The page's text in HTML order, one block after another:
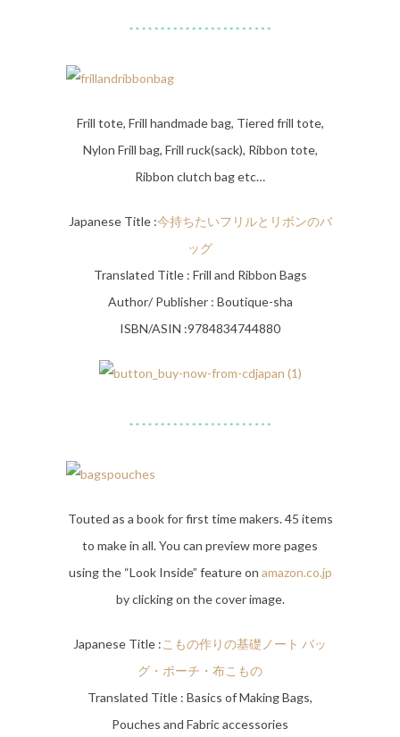
Frill tote, Frill handmade bag, Tiered frill tote,
Nylon Frill bag, Frill ruck(sack), Ribbon tote,
Ribbon clutch bag etc…
Japanese Title :今持ちたいフリルとリボンのバ
ッグ
Translated Title : Frill and Ribbon Bags
Author/ Publisher : Boutique-sha
ISBN/ASIN :9784834744880
Touted as a book for first time makers. 45 items
to make in all. You can preview more pages
using the “Look Inside” feature on amazon.co.jp
by clicking on the cover image.
Japanese Title :こもの作りの基礎ノート バッ
グ・ポーチ・布こもの
Translated Title : Basics of Making Bags,
Pouches and Fabric accessories